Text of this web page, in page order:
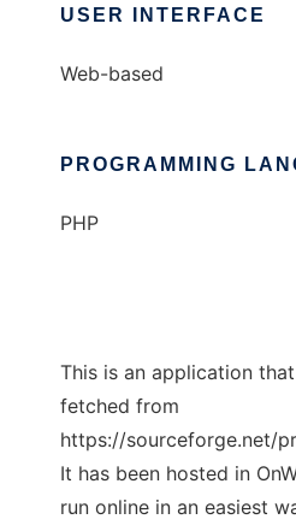
USER INTERFACE
Web-based
PROGRAMMING
PHP
This is an application
fetched from
https://sourceforge.net/
It has been hosted in
run online in an easiest